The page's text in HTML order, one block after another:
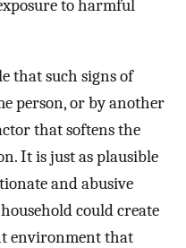
to harmful
that such signs of
person, or by another
that softens the
It is just as plausible
and abusive
could create
environment that